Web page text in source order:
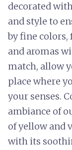
decorated
and style to
by fine colors,
and aromas
match, allow
place where
your senses.
ambiance of
of yellow and
with its